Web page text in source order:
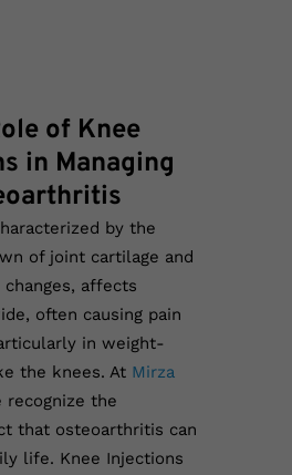
of Knee
in Managing
by the
of joint cartilage and
affects
often causing pain
in weight-
the knees. At Mirza
recognize the
that osteoarthritis can
life. Knee Injections